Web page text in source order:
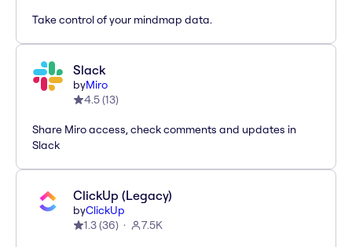
Take control of your mindmap data.
Slack
byMiro
4.5(13)
Share Miro access, check comments and updates in
Slack
ClickUp (Legacy)
byClickUp
1.3(36) 7.5K